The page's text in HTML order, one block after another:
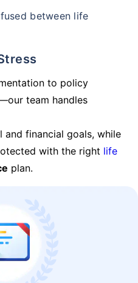
between life
to policy
team handles
and financial goals, while
with the right life
plan.